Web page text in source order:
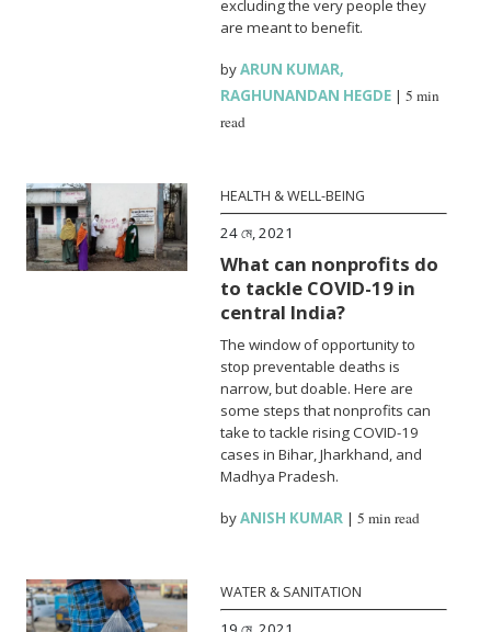
excluding the very people they
are meant to benefit.
byARUN KUMAR,
RAGHUNANDAN HEGDE |5 min
read
HEALTH & WELL-BEING
24 মে, 2021
What can nonprofits do
to tackle COVID-19 in
central India?
The window of opportunity to
stop preventable deaths is
narrow, but doable. Here are
some steps that nonprofits can
take to tackle rising COVID-19
cases in Bihar, Jharkhand, and
Madhya Pradesh.
byANISH KUMAR |5 min read
WATER & SANITATION